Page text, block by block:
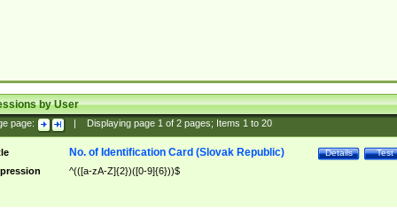
by User
page: Displaying page 1of 2pages; Items 1to 20
Test
Details
No. of Identification Card (Slovak Republic)
^(([a-zA-Z]{2})([0-9]{6}))$